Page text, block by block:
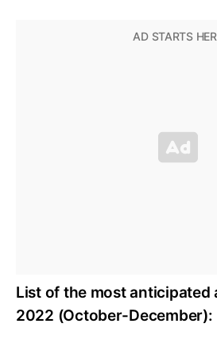
List of the most anticipated
2022 (October-December):